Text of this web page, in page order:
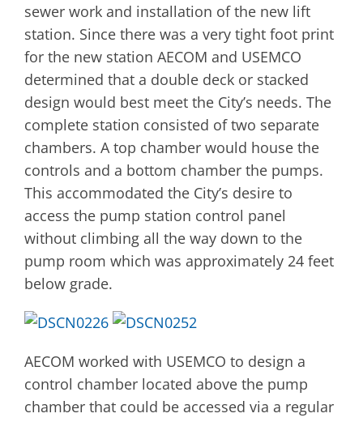
sewer work and installation of the new lift
station. Since there was a very tight foot print
for the new station AECOM and USEMCO
determined that a double deck or stacked
design would best meet the City’s needs. The
complete station consisted of two separate
chambers. A top chamber would house the
controls and a bottom chamber the pumps.
This accommodated the City’s desire to
access the pump station control panel
without climbing all the way down to the
pump room which was approximately 24 feet
below grade.
AECOM worked with USEMCO to design a
control chamber located above the pump
chamber that could be accessed via a regular